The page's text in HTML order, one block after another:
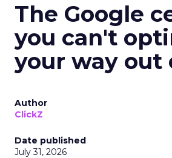
The Google
you can't
your way out
Author
ClickZ
Date published
July 31, 2026